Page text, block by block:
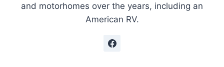
and motorhomes over the years, including an
American RV.